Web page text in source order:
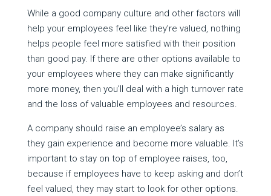
While a good company culture and other factors will
help your employees feel like they’re valued, nothing
helps people feel more satisfied with their position
than good pay. If there are other options available to
your employees where they can make significantly
more money, then you’ll deal with a high turnover rate
and the loss of valuable employees and resources.
A company should raise an employee’s salary as
they gain experience and become more valuable. It’s
important to stay on top of employee raises, too,
because if employees have to keep asking and don’t
feel valued, they may start to look for other options.